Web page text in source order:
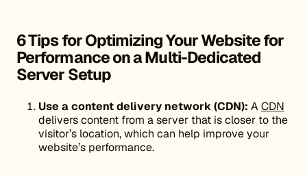
6 Tips for Optimizing Your Website for
Performance on a Multi-Dedicated
Server Setup
Use a content delivery network (CDN): ACDN
delivers content from a server that is closer to the
visitor’s location, which can help improve your
website’s performance.